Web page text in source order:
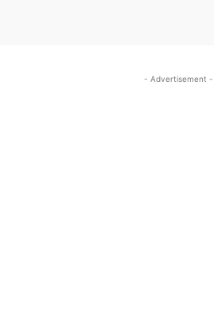
- Advertisement -